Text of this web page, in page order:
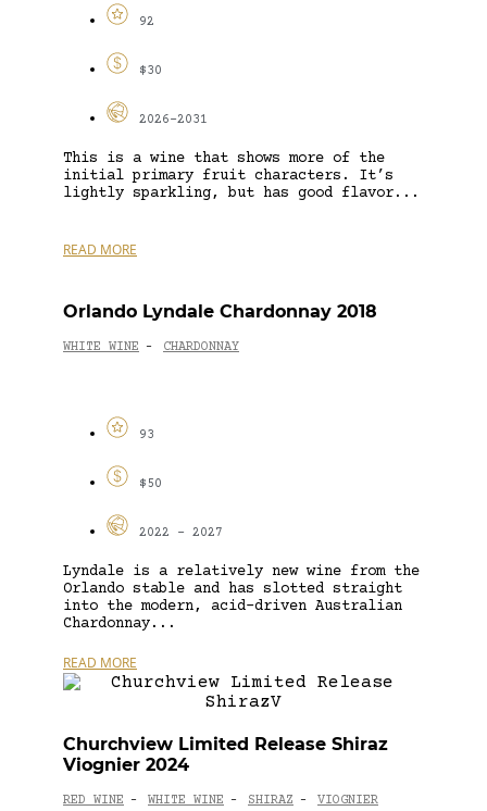
92
$30
2026-2031
This is a wine that shows more of the
initial primary fruit characters. It’s
lightly sparkling, but has good flavor...
READ MORE
Orlando Lyndale Chardonnay 2018
WHITE WINE - CHARDONNAY
93
$50
2022 - 2027
Lyndale is a relatively new wine from the
Orlando stable and has slotted straight
into the modern, acid-driven Australian
Chardonnay...
READ MORE
Churchview Limited Release Shiraz
Viognier 2024
RED WINE - WHITE WINE - SHIRAZ - VIOGNIER